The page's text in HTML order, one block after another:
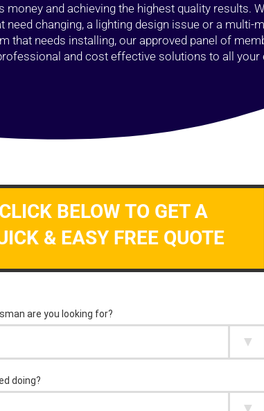
money and achieving the highest quality results.
need changing, a lighting design issue or a multi-
that needs installing, our approved panel of
and cost effective solutions to all your
CLICK BELOW TO GET A
& EASY FREE QUOTE